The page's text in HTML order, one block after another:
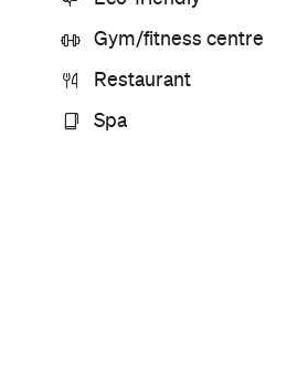
Gym/fitness centre
Restaurant
Spa